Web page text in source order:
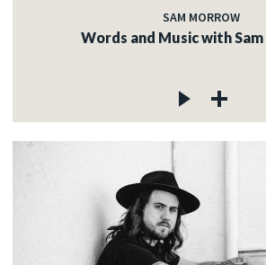
SAM MORROW
Words and Music with